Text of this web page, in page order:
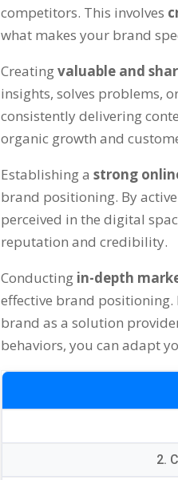
competitors. This involves
what makes your brand
Creatingvaluable and
insights, solves problems,
consistently delivering
organic growth and
Establishing astrong
brand positioning. By
perceived in the digital
reputation and credibility.
Conducting in-depth
effective brand
brand as a solution
behaviors, you can adapt
2.